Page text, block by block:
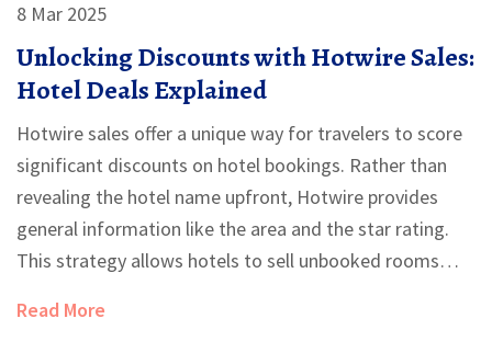
8 Mar 2025
Unlocking Discounts with Hotwire Sales:
Hotel Deals Explained
Hotwire sales offer a unique way for travelers to score
significant discounts on hotel bookings. Rather than
revealing the hotel name upfront, Hotwire provides
general information like the area and the star rating.
This strategy allows hotels to sell unbooked rooms
By understanding how Hotwire's system works, savvy
Read More